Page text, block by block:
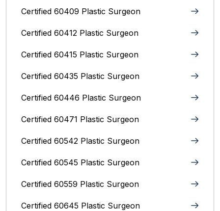
Certified 60409 Plastic Surgeon
Certified 60412 Plastic Surgeon
Certified 60415 Plastic Surgeon
Certified 60435 Plastic Surgeon
Certified 60446 Plastic Surgeon
Certified 60471 Plastic Surgeon
Certified 60542 Plastic Surgeon
Certified 60545 Plastic Surgeon
Certified 60559 Plastic Surgeon
Certified 60645 Plastic Surgeon